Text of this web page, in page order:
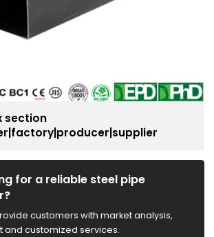
section
for a reliable steel pipe
customers with market analysis,
and customized services.